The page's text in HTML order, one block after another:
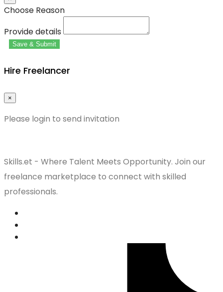
Choose Reason
Provide details
Save & Submit
Hire Freelancer
×
Please login to send invitation
Skills.et - Where Talent Meets Opportunity. Join our
freelance marketplace to connect with skilled
professionals.